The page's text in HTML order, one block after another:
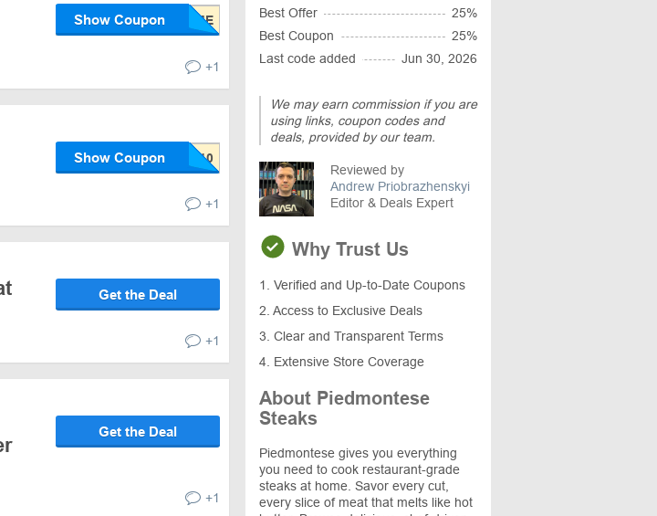
Show Coupon
+1
Show Coupon
+1
Get the Deal
+1
Get the Deal
+1
Best Offer
25%
Best Coupon
25%
Last code added
Jun 30, 2026
We may earn commission if you are
using links, coupon codes and
deals, provided by our team.
Reviewed by
Andrew Priobrazhenskyi
Editor & Deals Expert
Why Trust Us
1. Verified and Up-to-Date Coupons
2. Access to Exclusive Deals
3. Clear and Transparent Terms
4. Extensive Store Coverage
About Piedmontese
Steaks
Piedmontese gives you everything
you need to cook restaurant-grade
steaks at home. Savor every cut,
every slice of meat that melts like hot